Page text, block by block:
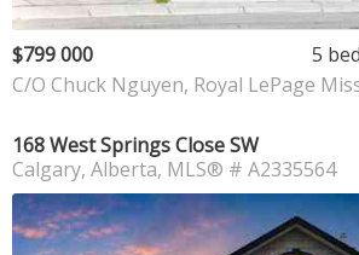
$799 000 5 bed
C/O Chuck Nguyen, Royal LePage
168 West Springs Close SW
Calgary Alberta MLS® # A2335564